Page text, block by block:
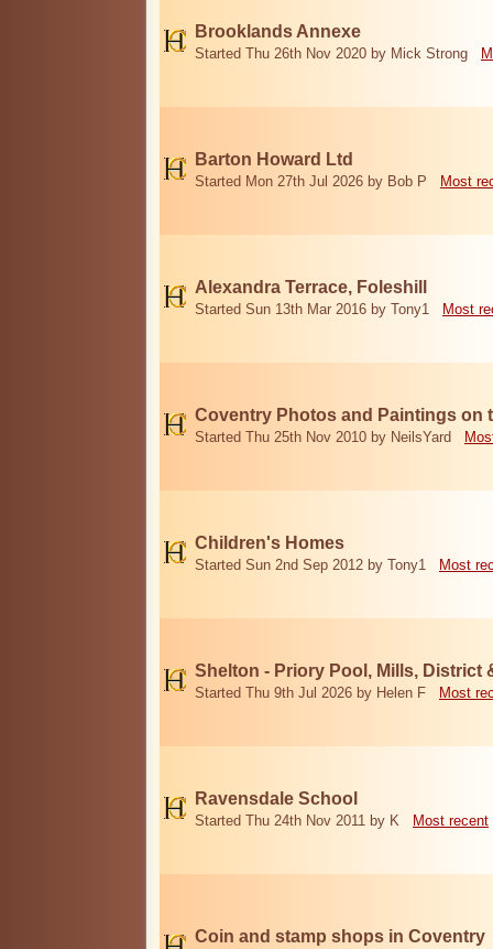
Brooklands Annexe
Started Thu 26th Nov 2020 by Mick Strong
Barton Howard Ltd
Started Mon 27th Jul 2026 by Bob P Most
Alexandra Terrace, Foleshill
Started Sun 13th Mar 2016 by Tony1 Most
Coventry Photos and Paintings on
Started Thu 25th Nov 2010 by NeilsYard
Children's Homes
Started Sun 2nd Sep 2012 by Tony1 Most
Shelton - Priory Pool, Mills, District
Started Thu 9th Jul 2026 by Helen F Most
Ravensdale School
Started Thu 24th Nov 2011 by K Most recent
Coin and stamp shops in Coventry